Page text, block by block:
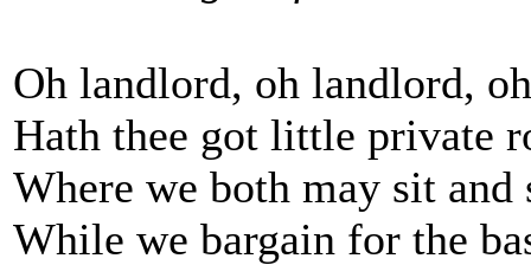
Oh landlord, oh landlord,
Hath thee got little private
Where we both may sit
While we bargain for the